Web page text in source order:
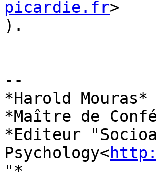
picardie.fr>
).
--
*Harold Mouras*
*Maître de
*Editeur
Psychology<
"*